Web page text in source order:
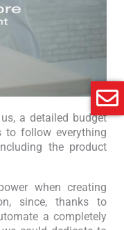
a detailed budget
to follow everything
the product
when creating
since, thanks to
a completely